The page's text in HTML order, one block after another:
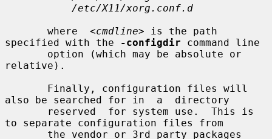
/etc/X11/xorg.conf.d
       where
<cmdline> is the path
specified with the
-configdir command line
relative).
also be searched for in  a  directory
to separate configuration files from